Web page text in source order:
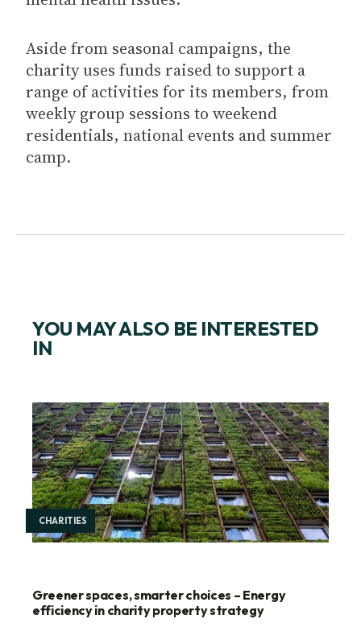
Aside from seasonal campaigns, the
charity uses funds raised to support a
range of activities for its members, from
weekly group sessions to weekend
residentials, national events and summer
camp.
YOU MAY ALSO BE INTERESTED
IN
CHARITIES
Greener spaces, smarter choices – Energy
efficiency in charity property strategy